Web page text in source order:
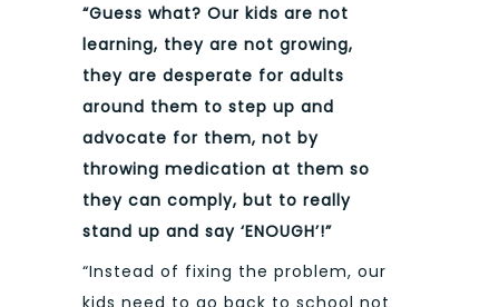
“Guess what? Our kids are not
learning, they are not growing,
they are desperate for adults
around them to step up and
advocate for them, not by
throwing medication at them so
they can comply, but to really
stand up and say ‘ENOUGH’!”
“Instead of fixing the problem, our